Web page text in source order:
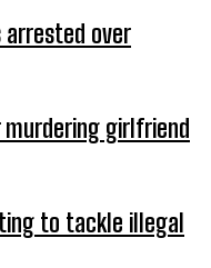
over
murdering girlfriend
to tackle illegal